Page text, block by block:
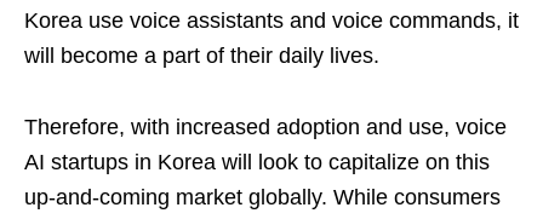
Korea use voice assistants and voice commands, it
will become a part of their daily lives.
Therefore, with increased adoption and use, voice
AI startups in Korea will look to capitalize on this
up-and-coming market globally. While consumers